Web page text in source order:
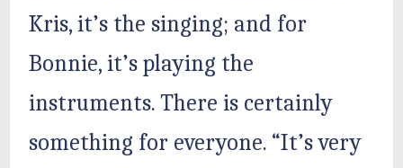
Kris, it’s the singing; and for
Bonnie, it’s playing the
instruments. There is certainly
something for everyone. “It’s very